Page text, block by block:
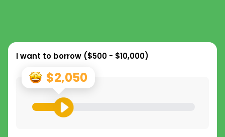
I want to borrow ($500 - $10,000)
$2,050